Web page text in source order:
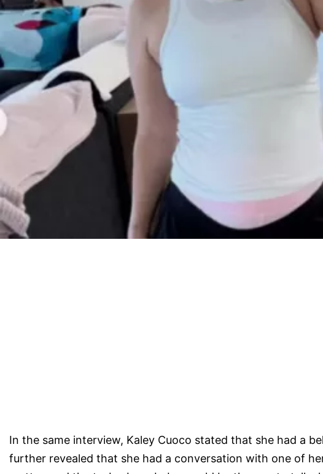
In the same interview, Kaley Cuoco stated that she had a
further revealed that she had a conversation with one of